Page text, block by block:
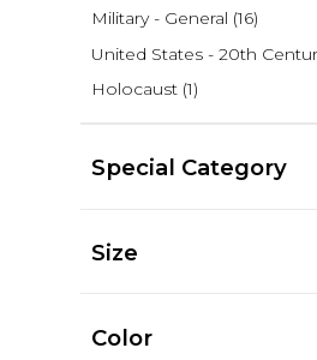
Military - General (16)
United States - 20th
Holocaust (1)
Special Category
Size
Color